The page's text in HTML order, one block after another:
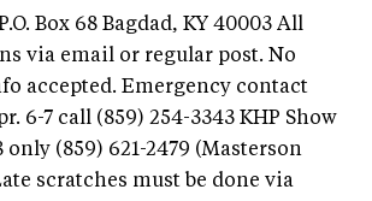
Box 68 Bagdad, KY 40003 All
via email or regular post. No
accepted. Emergency contact
6-7 call (859) 254-3343 KHP Show
only (859) 621-2479 (Masterson
scratches must be done via